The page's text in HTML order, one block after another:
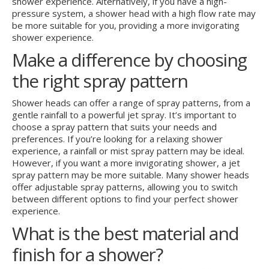
pressure system, a shower head with a high flow rate may
be more suitable for you, providing a more invigorating
shower experience.
Make a difference by choosing
the right spray pattern
Shower heads can offer a range of spray patterns, from a
gentle rainfall to a powerful jet spray. It’s important to
choose a spray pattern that suits your needs and
preferences. If you’re looking for a relaxing shower
experience, a rainfall or mist spray pattern may be ideal.
However, if you want a more invigorating shower, a jet
spray pattern may be more suitable. Many shower heads
offer adjustable spray patterns, allowing you to switch
between different options to find your perfect shower
experience.
What is the best material and
finish for a shower?